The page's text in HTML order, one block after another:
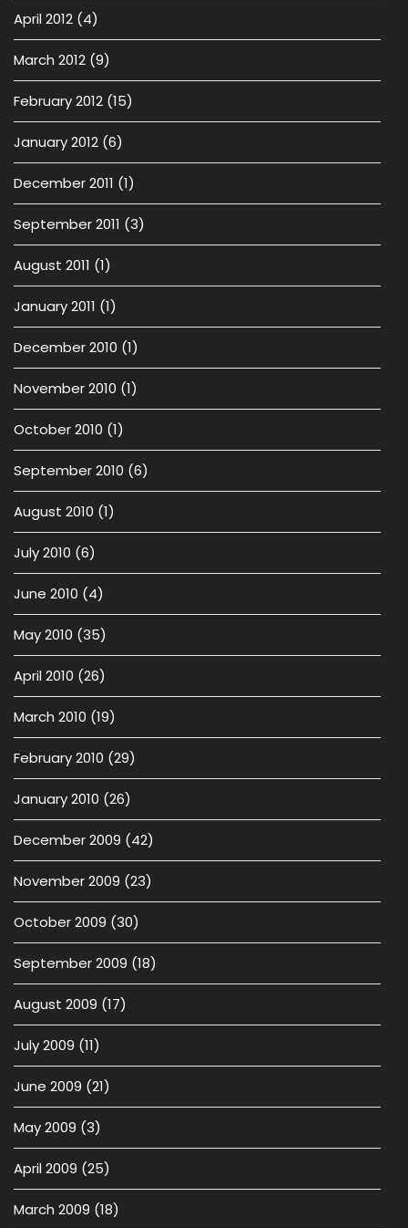
April 2012 (4)
March 2012 (9)
February 2012 (15)
January 2012 (6)
December 2011 (1)
September 2011 (3)
August 2011 (1)
January 2011 (1)
December 2010 (1)
November 2010 (1)
October 2010 (1)
September 2010 (6)
August 2010 (1)
July 2010 (6)
June 2010 (4)
May 2010 (35)
April 2010 (26)
March 2010 (19)
February 2010 (29)
January 2010 (26)
December 2009 (42)
November 2009 (23)
October 2009 (30)
September 2009 (18)
August 2009 (17)
July 2009 (11)
June 2009 (21)
May 2009 (3)
April 2009 (25)
March 2009 (18)